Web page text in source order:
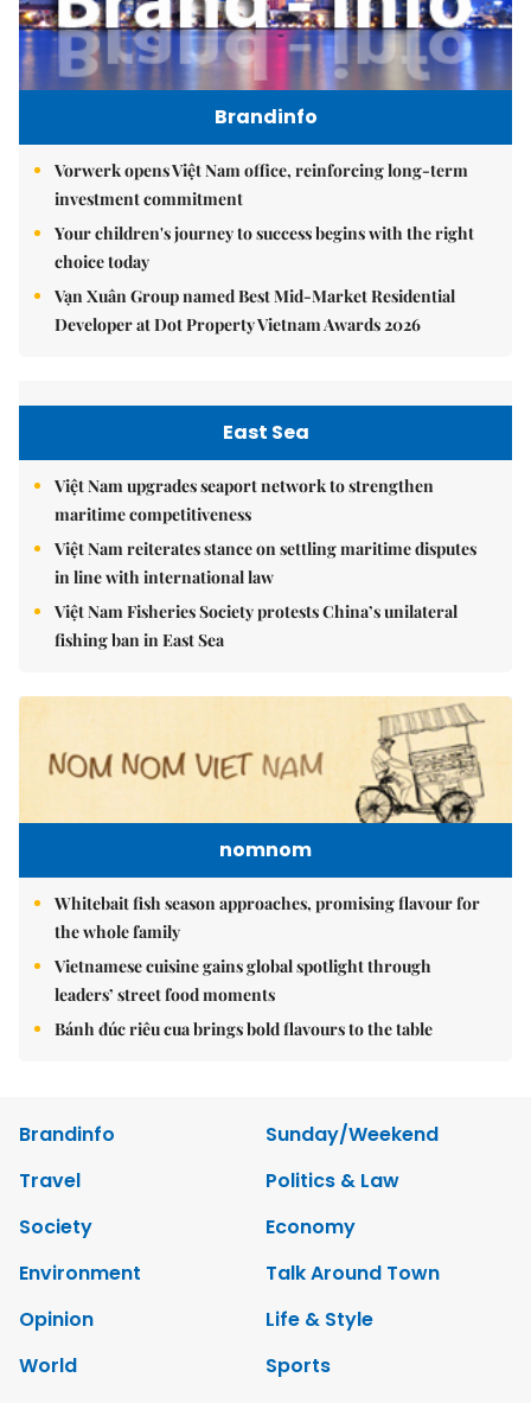
Brandinfo
Vorwerk opens Việt Nam office, reinforcing long-term
investment commitment
Your children's journey to success begins with the right
choice today
Vạn Xuân Group named Best Mid-Market Residential
Developer at Dot Property Vietnam Awards 2026
East Sea
Việt Nam upgrades seaport network to strengthen
maritime competitiveness
Việt Nam reiterates stance on settling maritime disputes
in line with international law
Việt Nam Fisheries Society protests China’s unilateral
fishing ban in East Sea
nomnom
Whitebait fish season approaches, promising flavour for
the whole family
Vietnamese cuisine gains global spotlight through
leaders’ street food moments
Bánh đúc riêu cua brings bold flavours to the table
Brandinfo
Sunday/Weekend
Travel
Politics & Law
Society
Economy
Environment
Talk Around Town
Opinion
Life & Style
World
Sports